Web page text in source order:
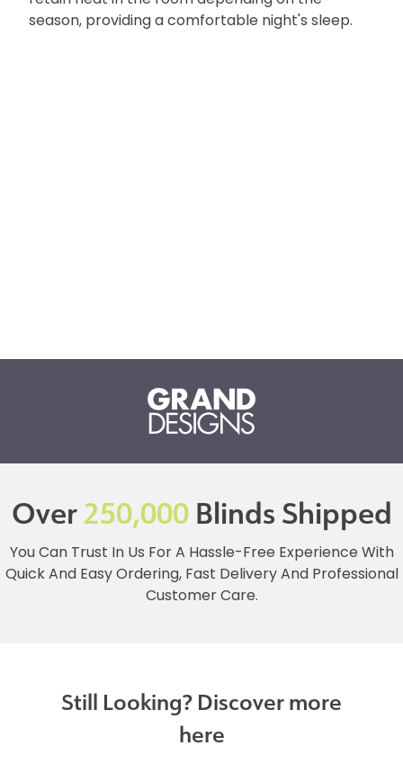
season, providing a comfortable night's sleep.
Over250,000Blinds Shipped
You Can Trust In Us For A Hassle-Free Experience With
Quick And Easy Ordering, Fast Delivery And Professional
Customer Care.
Still Looking? Discover more
here